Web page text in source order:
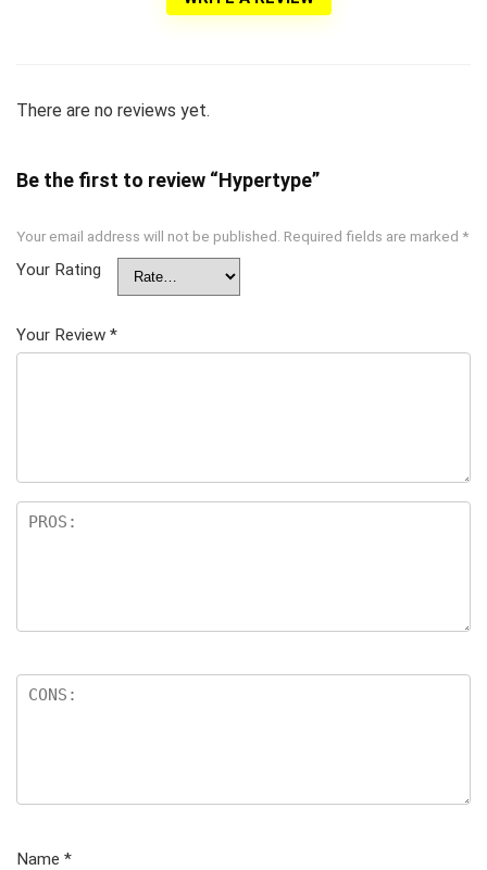
There are no reviews yet.
Be the first to review “Hypertype”
Your email address will not be published. Required fields are marked *
Your Rating
Your Review *
Name *